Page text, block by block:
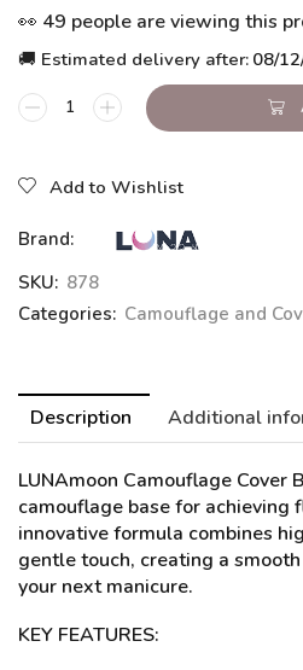
👀 49 people are viewing this
🚚 Estimated delivery after: 08/
Add to Wishlist
Brand:
SKU: 878
Categories: Camouflage and
Description Additional
LUNAmoon Camouflage Cover
camouflage base for achieving
innovative formula combines
gentle touch, creating a
your next manicure.
KEY FEATURES: